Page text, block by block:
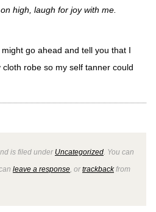
high, laugh for joy with me.
go ahead and tell you that I
robe so my self tanner could
is filed under Uncategorized . You can
leave a response , ortrackbackfrom